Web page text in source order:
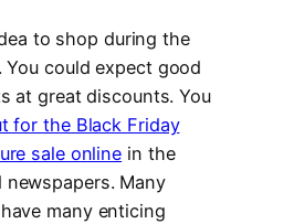
to shop during the
could expect good
at great discounts. You
for the Black Friday
sale online in the
newspapers. Many
many enticing